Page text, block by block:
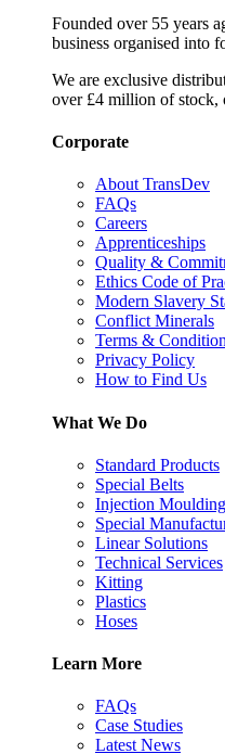
Founded over 55 years
business organised into
We are exclusive
over £4 million of stock,
Corporate
About TransDev
FAQs
Careers
Apprenticeships
Quality &
Ethics Code of
Modern Slavery
Conflict Minerals
Terms &
Privacy Policy
How to Find Us
What We Do
Standard Products
Special Belts
Injection Moulding
Special
Linear Solutions
Technical Services
Kitting
Plastics
Hoses
Learn More
FAQs
Case Studies
Latest News